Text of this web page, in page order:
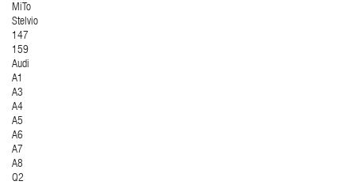
MiTo
Stelvio
147
159
Audi
A1
A3
A4
A5
A6
A7
A8
Q2